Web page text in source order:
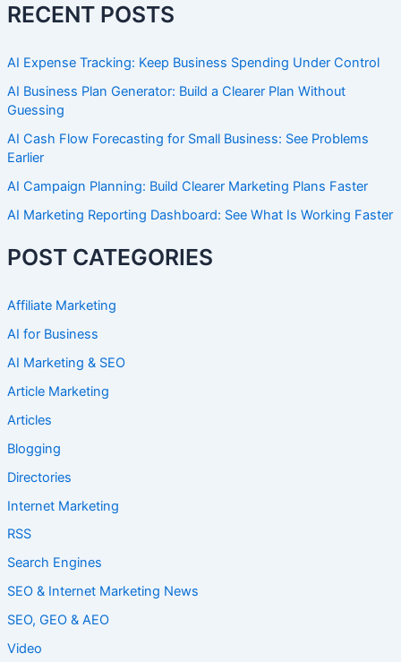
RECENT POSTS
AI Expense Tracking: Keep Business Spending Under Control
AI Business Plan Generator: Build a Clearer Plan Without
Guessing
AI Cash Flow Forecasting for Small Business: See Problems
Earlier
AI Campaign Planning: Build Clearer Marketing Plans Faster
AI Marketing Reporting Dashboard: See What Is Working Faster
POST CATEGORIES
Affiliate Marketing
AI for Business
AI Marketing & SEO
Article Marketing
Articles
Blogging
Directories
Internet Marketing
RSS
Search Engines
SEO & Internet Marketing News
SEO, GEO & AEO
Video